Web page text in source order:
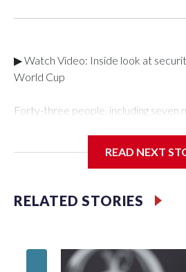
▶ Watch Video: Inside look at
World Cup
Forty-three people, including seven
Department's Special Victims
specialized NYPD detectives who
individuals."The surprise was really
of the Special Victims Unit.Those
READ NEXT
RELATED STORIES